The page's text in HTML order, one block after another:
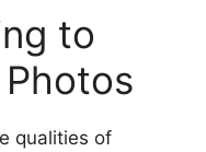
to
qualities of